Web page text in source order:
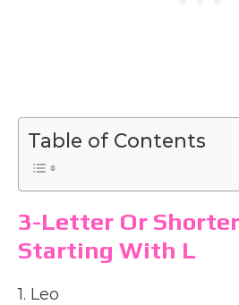
Table of Contents
3-Letter Or
Starting With L
1. Leo